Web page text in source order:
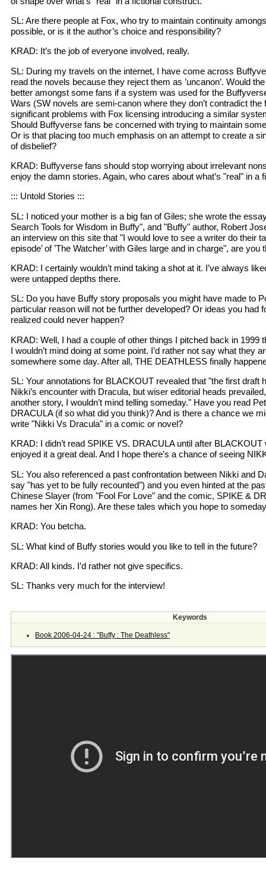
SL: Are there people at Fox, who try to maintain continuity
possible, or is it the author’s choice and responsibility?
KRAD: It’s the job of everyone involved, really.
SL: During my travels on the internet, I have come across
read the novels because they reject them as ’uncanon’. Would
better amongst some fans if a system was used for the
Wars (SW novels are semi-canon where they don’t contradict
significant problems with Fox licensing introducing a similar
Should Buffyverse fans be concerned with trying to maintain
Or is that placing too much emphasis on an attempt to create a
of disbelief?
KRAD: Buffyverse fans should stop worrying about irrelevant
enjoy the damn stories. Again, who cares about what’s "real" in a
::: Untold Stories :::
SL: I noticed your mother is a big fan of Giles; she wrote the
Search Tools for Wisdom in Buffy", and "Buffy" author, Robert
an interview on this site that "I would love to see a writer do their
episode’ of ’The Watcher’ with Giles large and in charge", are you
KRAD: I certainly wouldn’t mind taking a shot at it. I’ve always
were untapped depths there.
SL: Do you have Buffy story proposals you might have made to
particular reason will not be further developed? Or ideas you had
realized could never happen?
KRAD: Well, I had a couple of other things I pitched back in 1999
I wouldn’t mind doing at some point. I’d rather not say what they
somewhere some day. After all, THE DEATHLESS finally
SL: Your annotations for BLACKOUT revealed that "the first draft
Nikki’s encounter with Dracula, but wiser editorial heads
another story, I wouldn’t mind telling someday." Have you read
DRACULA (if so what did you think)? And is there a chance we
write "Nikki Vs Dracula" in a comic or novel?
KRAD: I didn’t read SPIKE VS. DRACULA until after
enjoyed it a great deal. And I hope there’s a chance of seeing
SL: You also referenced a past confrontation between Nikki and
say "has yet to be fully recounted") and you even hinted at the
Chinese Slayer (from "Fool For Love" and the comic, SPIKE &
names her Xin Rong). Are these tales which you hope to
KRAD: You betcha.
SL: What kind of Buffy stories would you like to tell in the future?
KRAD: All kinds. I’d rather not give specifics.
SL: Thanks very much for the interview!
Keywords
Book 2006-04-24 : "Buffy : The Deathless"